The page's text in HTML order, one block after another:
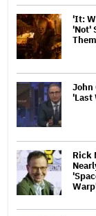
'It:
'Not'
John
'Last
Rick